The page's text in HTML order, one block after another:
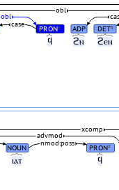
ϥ ϩⲛ ϩⲉⲛ
PRON# ADP DET#
case
obl
obl
ⲓⲁⲧ ϥ
NOUN PRON#
nmod:poss
advmod
xcomp